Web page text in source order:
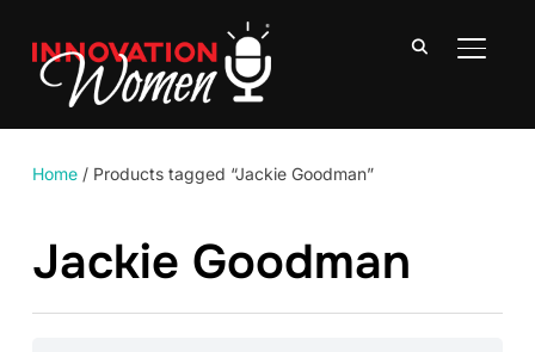
Home/ Products tagged “Jackie Goodman”
Jackie Goodman